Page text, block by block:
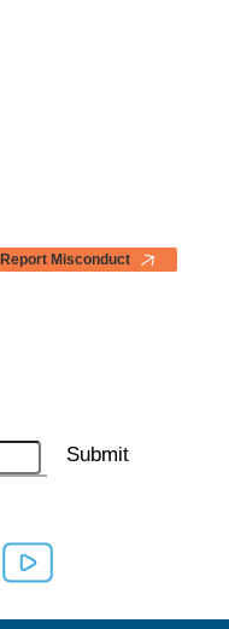
Report Misconduct
Submit